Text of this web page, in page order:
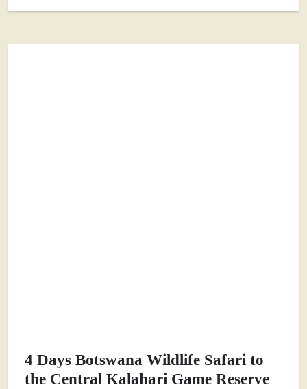
4 Days Botswana Wildlife Safari to
the Central Kalahari Game Reserve